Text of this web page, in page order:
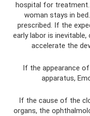
hospital for
woman stays in
prescribed. If the
early labor is
accelerate the
If the appearance
apparatus,
If the cause of the
organs, the